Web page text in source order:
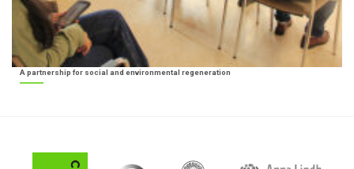
A partnership for social and environmental regeneration